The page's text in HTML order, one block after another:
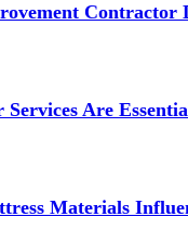
Contractor
Are
Materials